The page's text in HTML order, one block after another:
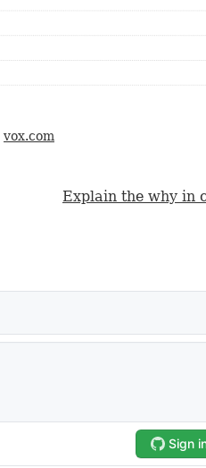
vox.com
Explain the why in